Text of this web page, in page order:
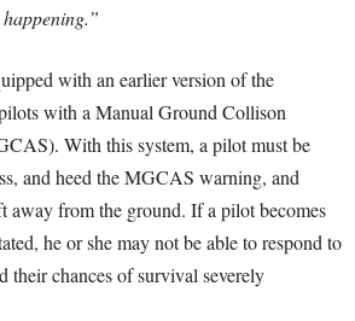
with an earlier version of the
with a Manual Ground Collison
With this system, a pilot must be
and heed the MGCAS warning, and
away from the ground. If a pilot becomes
he or she may not be able to respond to
chances of survival severely